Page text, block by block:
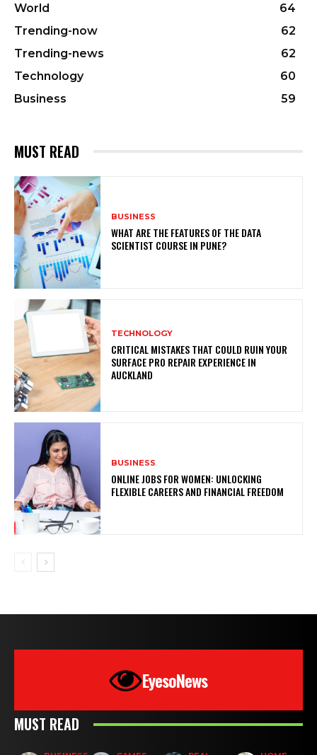
World
64
Trending-now
62
Trending-news
62
Technology
60
Business
59
MUST READ
BUSINESS
WHAT ARE THE FEATURES OF THE DATA
SCIENTIST COURSE IN PUNE?
TECHNOLOGY
CRITICAL MISTAKES THAT COULD RUIN YOUR
SURFACE PRO REPAIR EXPERIENCE IN
AUCKLAND
BUSINESS
ONLINE JOBS FOR WOMEN: UNLOCKING
FLEXIBLE CAREERS AND FINANCIAL FREEDOM
EyesoNews
MUST READ